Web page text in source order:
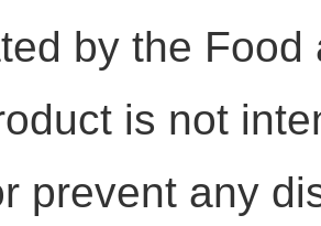
by the
is not
prevent any